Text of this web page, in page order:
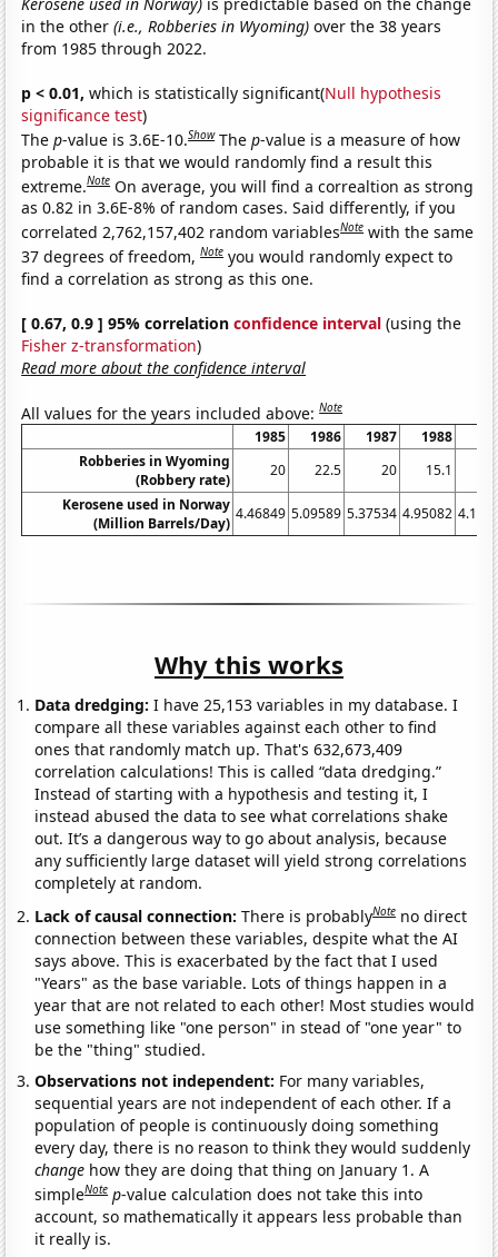
in the other(i.e., Robberies in Wyoming) over the 38 years
from 1985 through 2022.
p < 0.01, which is statistically significant(Null hypothesis
significance test)
Thep-value is 3.6E-10.Show Thep-value is a measure of how
probable it is that we would randomly find a result this
extreme.Note On average, you will find a correaltion as strong
as 0.82 in 3.6E-8% of random cases. Said differently, if you
correlated 2,762,157,402 random variablesNote with the same
37 degrees of freedom,Note you would randomly expect to
find a correlation as strong as this one.
[ 0.67, 0.9 ] 95% correlationconfidence interval (using the
Fisher z-transformation)
Read more about the confidence interval
All values for the years included above:Note
1985 1986 1987 1988
Robberies in Wyoming
(Robbery rate)
20 22.5 20 15.1
Kerosene used in Norway
(Million Barrels/Day)
4.46849 5.09589 5.37534 4.95082
Why this works
Data dredging: I have 25,153 variables in my database. I
compare all these variables against each other to find
ones that randomly match up. That's 632,673,409
correlation calculations! This is called “data dredging.”
Instead of starting with a hypothesis and testing it, I
instead abused the data to see what correlations shake
out. It’s a dangerous way to go about analysis, because
any sufficiently large dataset will yield strong correlations
completely at random.
Lack of causal connection:There is probablyNote no direct
connection between these variables, despite what the AI
says above. This is exacerbated by the fact that I used
"Years" as the base variable. Lots of things happen in a
year that are not related to each other! Most studies would
use something like "one person" in stead of "one year" to
be the "thing" studied.
Observations not independent: For many variables,
sequential years are not independent of each other. If a
population of people is continuously doing something
every day, there is no reason to think they would suddenly
change how they are doing that thing on January 1. A
simpleNote p-value calculation does not take this into
account, so mathematically it appears less probable than
it really is.